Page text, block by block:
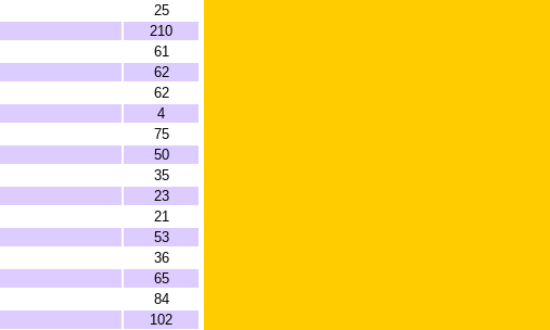
25
210
61
62
62
4
75
50
35
23
21
53
36
65
84
102